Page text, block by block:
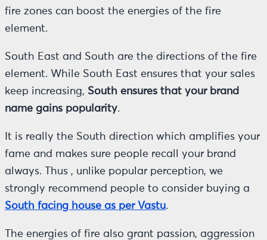
fire zones can boost the energies of the fire
element.
South East and South are the directions of the fire
element. While South East ensures that your sales
keep increasing, South ensures that your brand
name gains popularity.
It is really the South direction which amplifies your
fame and makes sure people recall your brand
always. Thus , unlike popular perception, we
strongly recommend people to consider buying a
South facing house as per Vastu.
The energies of fire also grant passion, aggression